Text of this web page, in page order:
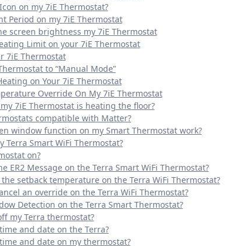
on my 7iE Thermostat?
Period on my 7iE Thermostat
screen brightness my 7iE Thermostat
Limit on your 7iE Thermostat
7iE Thermostat
to “Manual Mode”
on Your 7iE Thermostat
Override On My 7iE Thermostat
7iE Thermostat is heating the floor?
compatible with Matter?
window function on my Smart Thermostat work?
Terra Smart WiFi Thermostat?
on?
ER2 Message on the Terra Smart WiFi Thermostat?
setback temperature on the Terra WiFi Thermostat?
an override on the Terra WiFi Thermostat?
Detection on the Terra Smart Thermostat?
my Terra thermostat?
and date on the Terra?
and date on my thermostat?